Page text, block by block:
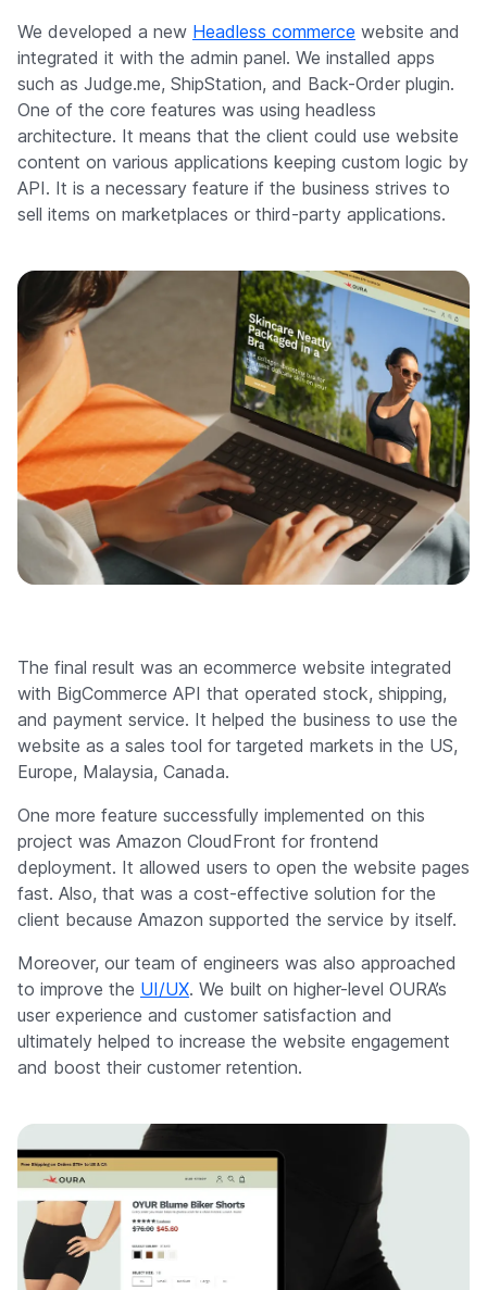
We developed a new Headless commerce website and
integrated it with the admin panel. We installed apps
such as Judge.me, ShipStation, and Back-Order plugin.
One of the core features was using headless
architecture. It means that the client could use website
content on various applications keeping custom logic by
API. It is a necessary feature if the business strives to
sell items on marketplaces or third-party applications.
The final result was an ecommerce website integrated
with BigCommerce API that operated stock, shipping,
and payment service. It helped the business to use the
website as a sales tool for targeted markets in the US,
Europe, Malaysia, Canada.
One more feature successfully implemented on this
project was Amazon CloudFront for frontend
deployment. It allowed users to open the website pages
fast. Also, that was a cost-effective solution for the
client because Amazon supported the service by itself.
Moreover, our team of engineers was also approached
to improve the UI/UX. We built on higher-level OURA’s
user experience and customer satisfaction and
ultimately helped to increase the website engagement
and boost their customer retention.